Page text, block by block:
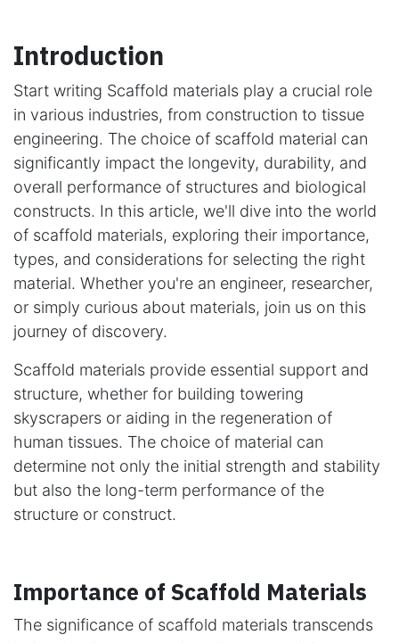
Introduction
Start writing Scaffold materials play a crucial role
in various industries, from construction to tissue
engineering. The choice of scaffold material can
significantly impact the longevity, durability, and
overall performance of structures and biological
constructs. In this article, we'll dive into the world
of scaffold materials, exploring their importance,
types, and considerations for selecting the right
material. Whether you're an engineer, researcher,
or simply curious about materials, join us on this
journey of discovery.
Scaffold materials provide essential support and
structure, whether for building towering
skyscrapers or aiding in the regeneration of
human tissues. The choice of material can
determine not only the initial strength and stability
but also the long-term performance of the
structure or construct.
Importance of Scaffold Materials
The significance of scaffold materials transcends